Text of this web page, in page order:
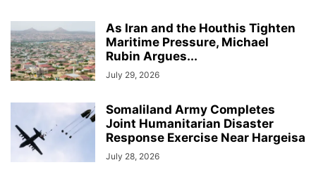
As Iran and the Houthis Tighten
Maritime Pressure, Michael
Rubin Argues...
July 29, 2026
Somaliland Army Completes
Joint Humanitarian Disaster
Response Exercise Near Hargeisa
July 28, 2026